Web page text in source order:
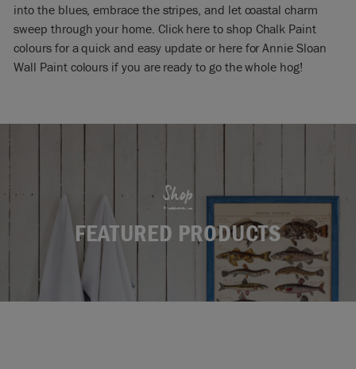
into the blues, embrace the stripes, and let coastal charm
sweep through your home. Click here to shop Chalk Paint
colours for a quick and easy update or here for Annie Sloan
Wall Paint colours if you are ready to go the whole hog!
Shop
FEATURED PRODUCTS